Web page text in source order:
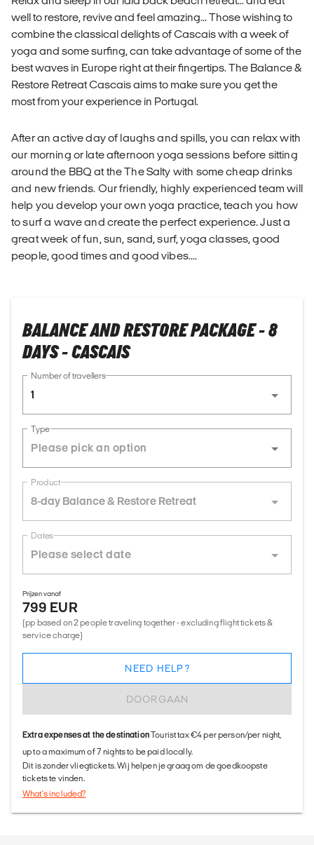
well to restore, revive and feel amazing... Those wishing to
combine the classical delights of Cascais with a week of
yoga and some surfing, can take advantage of some of the
best waves in Europe right at their fingertips. The Balance &
Restore Retreat Cascais aims to make sure you get the
most from your experience in Portugal.
After an active day of laughs and spills, you can relax with
our morning or late afternoon yoga sessions before sitting
around the BBQ at the The Salty with some cheap drinks
and new friends. Our friendly, highly experienced team will
help you develop your own yoga practice, teach you how
to surf a wave and create the perfect experience. Just a
great week of fun, sun, sand, surf, yoga classes, good
people, good times and good vibes....
BALANCE AND RESTORE PACKAGE - 8
DAYS - CASCAIS
Number of travellers
1
Type
Product
8-day Balance & Restore Retreat
Dates
Prijzen vanaf
799 EUR
(pp based on 2 people traveling together - excluding flight tickets &
service charge)
DOORGAAN
NEED HELP?
Extra expenses at the destinationTourist tax €4 per person/per night,
up to a maximum of 7 nights to be paid locally.
Dit is zonder vliegtickets. Wij helpen je graag om de goedkoopste
tickets te vinden.
What's included?